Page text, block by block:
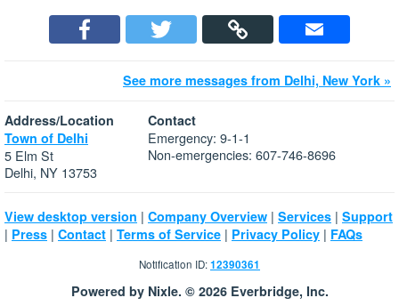
See more messages from Delhi, New York »
Address/Location
Town of Delhi
5 Elm St
Delhi, NY 13753
Contact
Emergency: 9-1-1
Non-emergencies: 607-746-8696
View desktop version | Company Overview | Services | Support
| Press | Contact | Terms of Service | Privacy Policy | FAQs
Notification ID:12390361
Powered by Nixle. © 2026 Everbridge, Inc.